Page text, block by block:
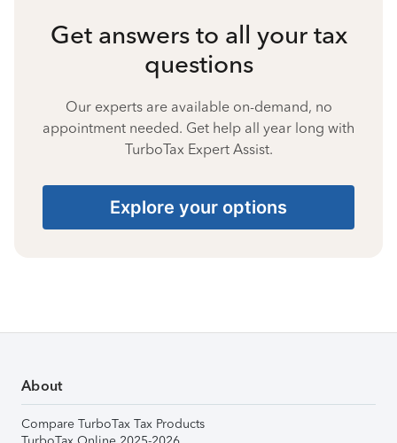
Get answers to all your tax
questions
Our experts are available on-demand, no
appointment needed. Get help all year long with
TurboTax Expert Assist.
Explore your options
About
Compare TurboTax Tax Products